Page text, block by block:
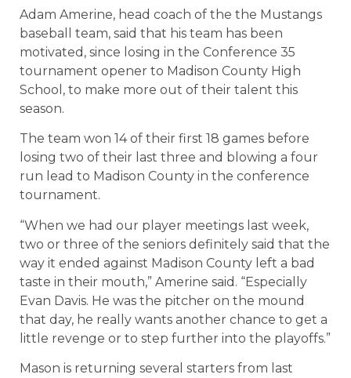
Adam Amerine, head coach of the the Mustangs
baseball team, said that his team has been
motivated, since losing in the Conference 35
tournament opener to Madison County High
School, to make more out of their talent this
season.
The team won 14 of their first 18 games before
losing two of their last three and blowing a four
run lead to Madison County in the conference
tournament.
“When we had our player meetings last week,
two or three of the seniors definitely said that the
way it ended against Madison County left a bad
taste in their mouth,” Amerine said. “Especially
Evan Davis. He was the pitcher on the mound
that day, he really wants another chance to get a
little revenge or to step further into the playoffs.”
Mason is returning several starters from last